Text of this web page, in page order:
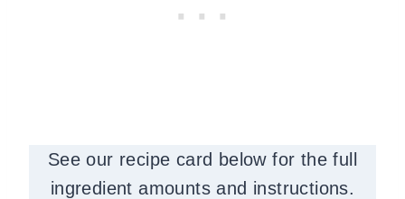
See our recipe card below for the full
ingredient amounts and instructions.